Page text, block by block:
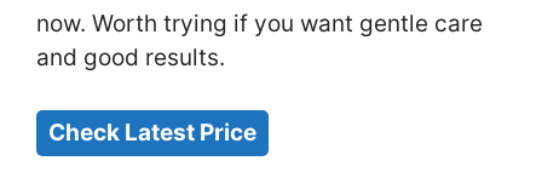
now. Worth trying if you want gentle care
and good results.
Check Latest Price